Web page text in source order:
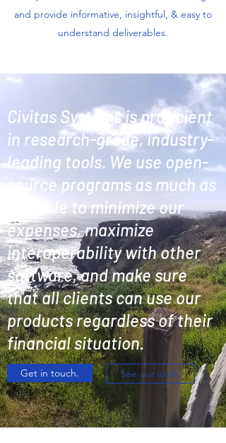
and provide informative, insightful, & easy to
understand deliverables.
Civitas Systems is proficient
in research-grade, industry-
leading tools. We use open-
source programs as much as
possible to minimize our
expenses, maximize
interoperability with other
software, and make sure
that all clients can use our
products regardless of their
financial situation.
Get in touch. See our work.